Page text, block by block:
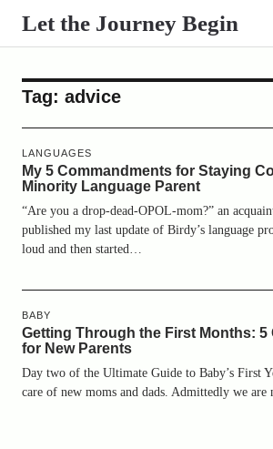
Let the Journey Begin
Tag: advice
LANGUAGES
My 5 Commandments for Staying
Minority Language Parent
“Are you a drop-dead-OPOL-mom?” an
published my last update of Birdy’s language
loud and then started…
BABY
Getting Through the First Months: 5
for New Parents
Day two of the Ultimate Guide to Baby’s First
care of new moms and dads. Admittedly we